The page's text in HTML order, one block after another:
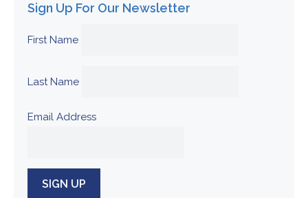
Sign Up For Our Newsletter
First Name
Last Name
Email Address